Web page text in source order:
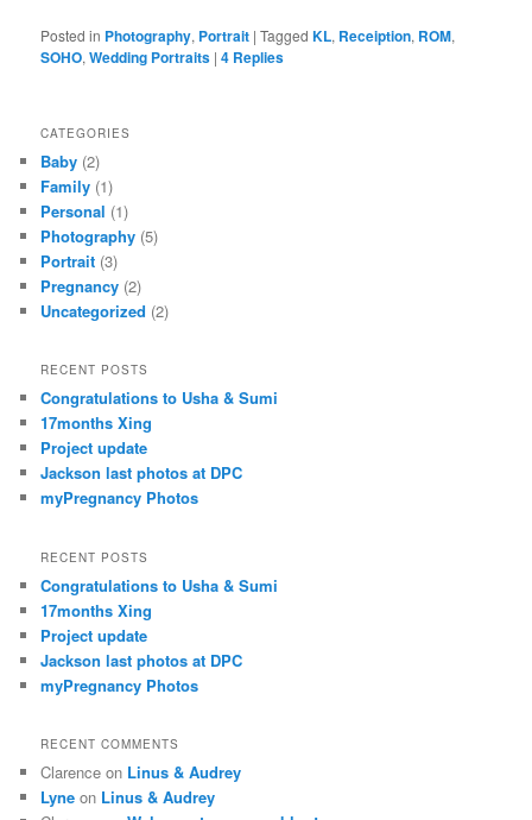
Posted in Photography, Portrait |Tagged KL, Receiption, ROM,
SOHO,Wedding Portraits |4 Replies
CATEGORIES
Baby (2)
Family (1)
Personal (1)
Photography (5)
Portrait (3)
Pregnancy (2)
Uncategorized (2)
RECENT POSTS
Congratulations to Usha & Sumi
17months Xing
Project update
Jackson last photos at DPC
myPregnancy Photos
RECENT POSTS
Congratulations to Usha & Sumi
17months Xing
Project update
Jackson last photos at DPC
myPregnancy Photos
RECENT COMMENTS
Clarence on Linus & Audrey
Lyne on Linus & Audrey